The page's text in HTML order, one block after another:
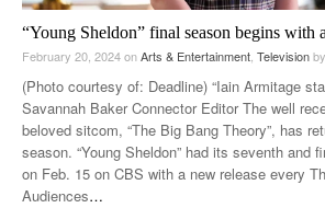
“Young Sheldon” final season begins with
February 20, 2024onArts & Entertainment, Televisionby
(Photo courtesy of: Deadline) “Iain Armitage
Savannah Baker Connector Editor The well
beloved sitcom, “The Big Bang Theory”, has
season. “Young Sheldon” had its seventh and
on Feb. 15 on CBS with a new release every
Audiences…